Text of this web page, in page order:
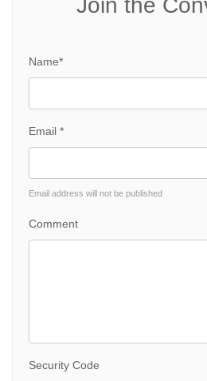
Join the
Name*
Email *
Email address will not be published
Comment
Security Code